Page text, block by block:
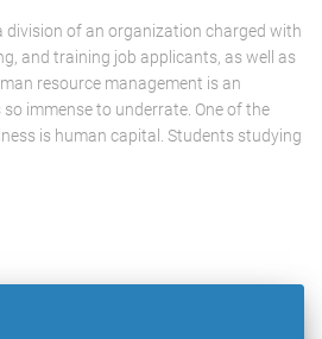
division of an organization charged with
and training job applicants, as well as
resource management is an
immense to underrate. One of the
is human capital. Students studying